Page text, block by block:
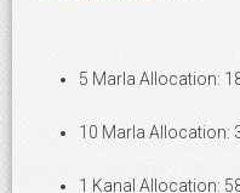
5 Marla Allocation:
10 Marla Allocation:
1 Kanal Allocation: